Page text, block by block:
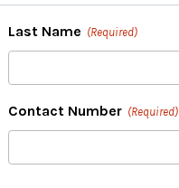
Last Name (Required)
Contact Number (Required)